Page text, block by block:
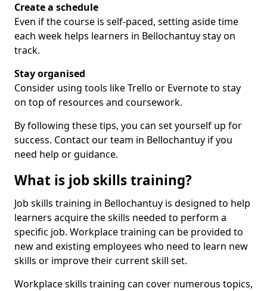
Create a schedule
Even if the course is self-paced, setting aside time
each week helps learners in Bellochantuy stay on
track.
Stay organised
Consider using tools like Trello or Evernote to stay
on top of resources and coursework.
By following these tips, you can set yourself up for
success. Contact our team in Bellochantuy if you
need help or guidance.
What is job skills training?
Job skills training in Bellochantuy is designed to help
learners acquire the skills needed to perform a
specific job. Workplace training can be provided to
new and existing employees who need to learn new
skills or improve their current skill set.
Workplace skills training can cover numerous topics,